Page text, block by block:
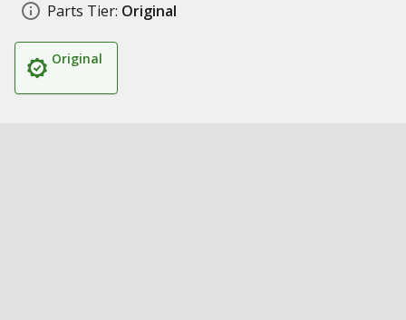
Parts Tier: Original
Original